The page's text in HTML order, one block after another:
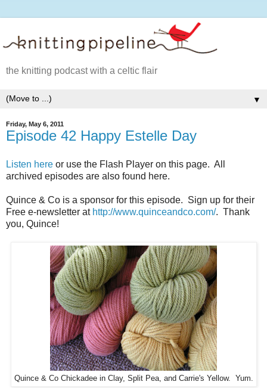
the knitting podcast with a celtic flair
▼
Friday, May 6, 2011
Episode 42 Happy Estelle Day
Listen here or use the Flash Player on this page. All
archived episodes are also found here.
Quince & Co is a sponsor for this episode. Sign up for their
Free e-newsletter at http://www.quinceandco.com/. Thank
you, Quince!
Quince & Co Chickadee in Clay, Split Pea, and Carrie's Yellow. Yum.